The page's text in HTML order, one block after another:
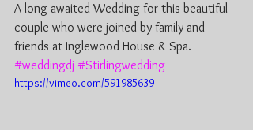
A long awaited Wedding for this beautiful
couple who were joined by family and
friends at Inglewood House & Spa.
#weddingdj #Stirlingwedding
https://vimeo.com/591985639